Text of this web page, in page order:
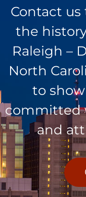
Contact
the
Raleigh –
North
to
committed
and